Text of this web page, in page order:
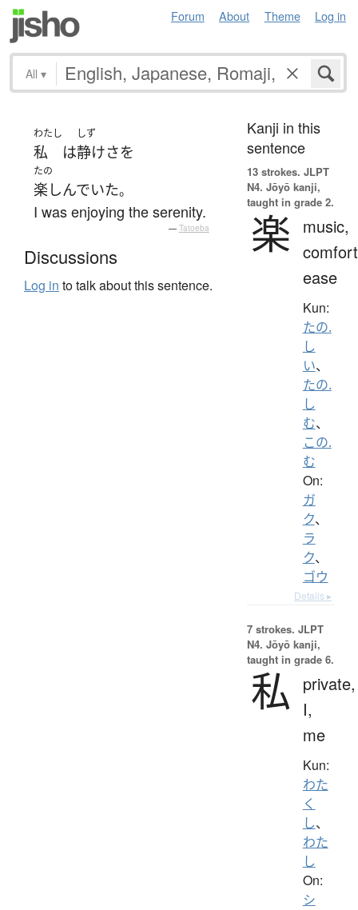
Forum About Theme Log in
All ▾
わたし
私 は
しず
静けさを
たの
楽しんでいた。
I was enjoying the serenity.
— Tatoeba
Discussions
Log in to talk about this sentence.
Kanji in this
sentence
13 strokes. JLPT
N4. Jōyō kanji,
taught in grade 2.
楽
music,
ease
Kun:
たの.
し
い、
たの.
し
む、
この.
む
On:
ガ
ク、
ラ
ク、
ゴウ
Details ▸
7 strokes. JLPT
N4. Jōyō kanji,
taught in grade 6.
私
private,
I,
me
Kun:
わた
く
し、
わた
し
On:
シ